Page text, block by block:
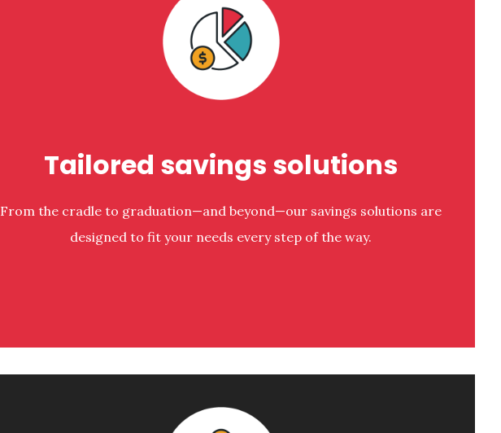
Tailored savings solutions
From the cradle to graduation—and beyond—our savings solutions are
designed to fit your needs every step of the way.